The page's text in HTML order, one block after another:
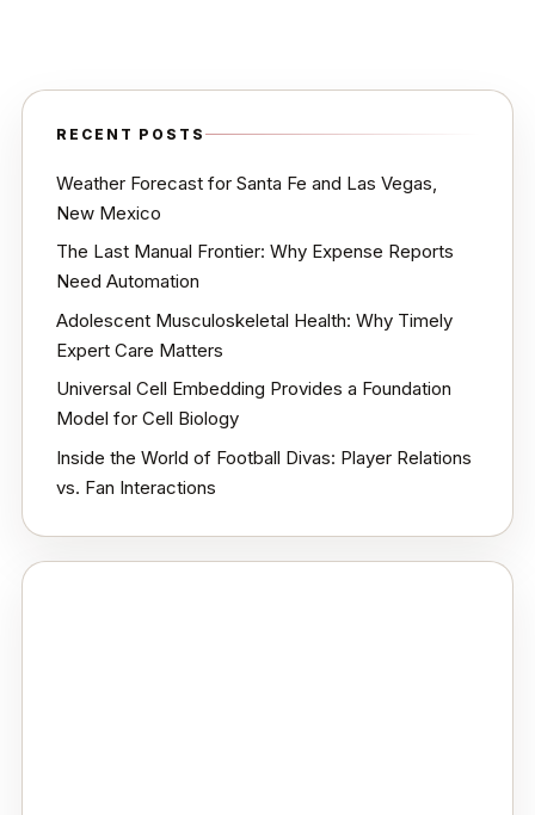
RECENT POSTS
Weather Forecast for Santa Fe and Las Vegas,
New Mexico
The Last Manual Frontier: Why Expense Reports
Need Automation
Adolescent Musculoskeletal Health: Why Timely
Expert Care Matters
Universal Cell Embedding Provides a Foundation
Model for Cell Biology
Inside the World of Football Divas: Player Relations
vs. Fan Interactions